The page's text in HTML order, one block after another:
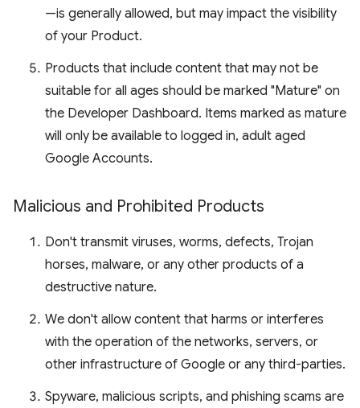
—is generally allowed, but may impact the visibility
of your Product.
Products that include content that may not be
suitable for all ages should be marked "Mature" on
the Developer Dashboard. Items marked as mature
will only be available to logged in, adult aged
Google Accounts.
Malicious and Prohibited Products
Don't transmit viruses, worms, defects, Trojan
horses, malware, or any other products of a
destructive nature.
We don't allow content that harms or interferes
with the operation of the networks, servers, or
other infrastructure of Google or any third-parties.
Spyware, malicious scripts, and phishing scams are